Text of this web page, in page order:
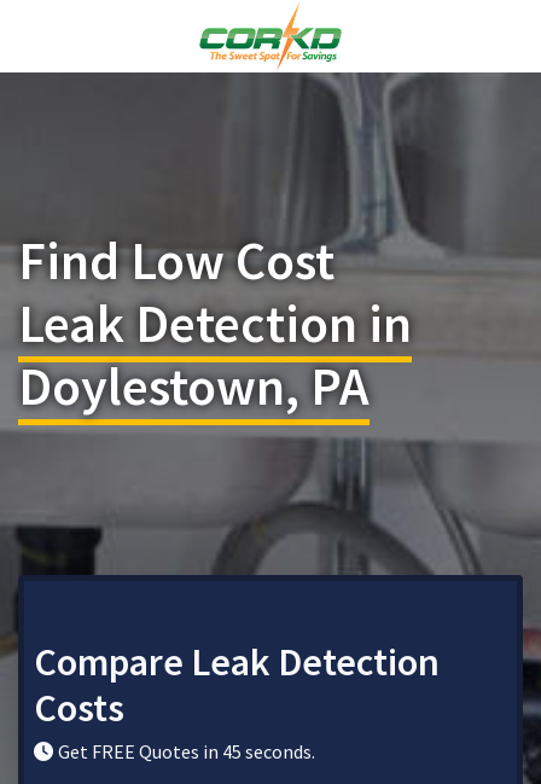
Find Low Cost
Leak Detection in
Doylestown, PA
Compare Leak Detection
Costs
Get FREE Quotes in 45 seconds.